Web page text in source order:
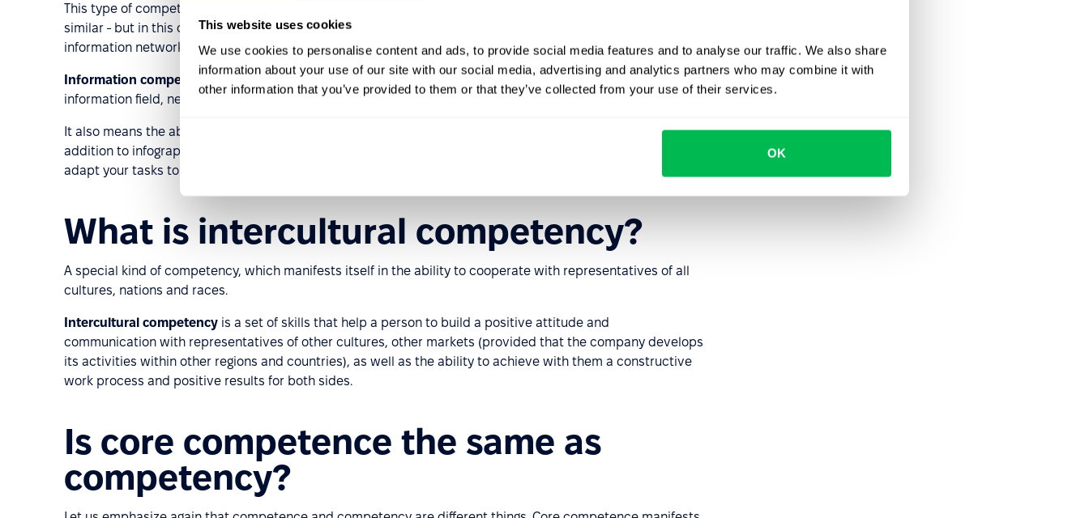
This website uses cookies
We use cookies to personalise content and ads, to provide social media features and to analyse our traffic. We also share
information about your use of our site with our social media, advertising and analytics partners who may combine it with
other information that you’ve provided to them or that they’ve collected from your use of their services.
OK
This type of competency should not be confused with communicative competence, although they are
similar - but in this case the communication and request for information is transmitted not to society, but to
information networks.
Information competency
within the work process is the ability to interact with all the possibilities of the
information field, network, social networks to work and improve the work process.
It also means the ability to find the necessary information or make a request for it without outside help. In
addition to infographic literacy, this also includes the ability to navigate trends and anti-trends in order to
adapt your tasks to fast-growing areas.
What is intercultural competency?
A special kind of competency, which manifests itself in the ability to cooperate with representatives of all
cultures, nations and races.
Intercultural competency is a set of skills that help a person to build a positive attitude and
communication with representatives of other cultures, other markets (provided that the company develops
its activities within other regions and countries), as well as the ability to achieve with them a constructive
work process and positive results for both sides.
Is core competence the same as
competency?